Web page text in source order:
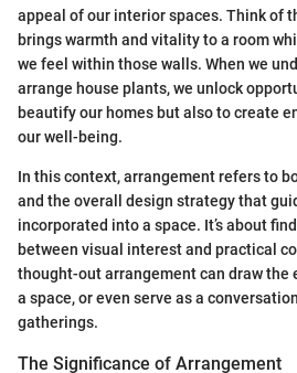
appeal of our interior spaces. Think of
brings warmth and vitality to a room
we feel within those walls. When we
arrange house plants, we unlock
beautify our homes but also to create
our well-being.
In this context, arrangement refers to
and the overall design strategy that
incorporated into a space. It’s about
between visual interest and practical
thought-out arrangement can draw the
a space, or even serve as a
gatherings.
The Significance of Arrangement